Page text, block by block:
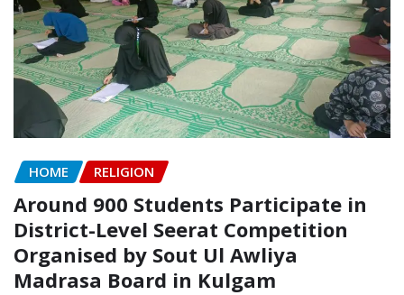
HOME RELIGION
Around 900 Students Participate in
District-Level Seerat Competition
Organised by Sout Ul Awliya
Madrasa Board in Kulgam